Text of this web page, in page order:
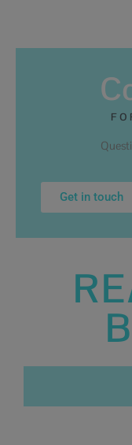
Get in touch